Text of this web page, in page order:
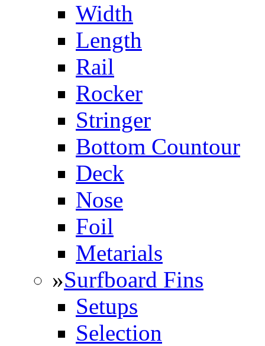
Width
Length
Rail
Rocker
Stringer
Bottom Countour
Deck
Nose
Foil
Metarials
»Surfboard Fins
Setups
Selection